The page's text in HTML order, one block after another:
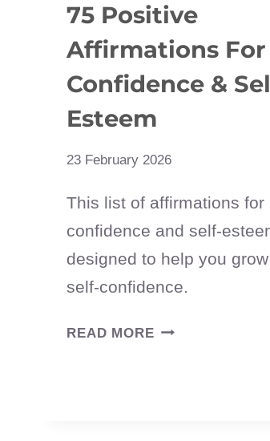
75 Positive
Affirmations For
Confidence &
Esteem
23 February 2026
This list of affirmations for
confidence and self-
designed to help you
self-confidence.
READ MORE75